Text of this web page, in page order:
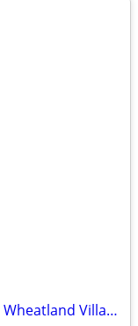
Wonderful 2-Bedroom with GARAGE! Wheatland Village Apartments!